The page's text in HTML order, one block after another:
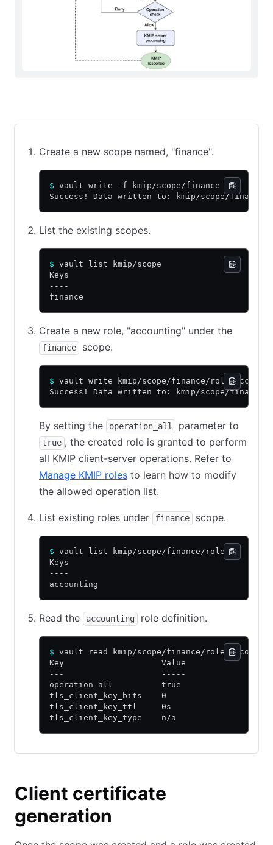
Create a new scope named, "finance".
$ vault write -f kmip/scope/finance
Success! Data written to: kmip/scope/finance
List the existing scopes.
$ vault list kmip/scope
Keys
----
finance
Create a new role, "accounting" under the
finance scope.
$ vault write kmip/scope/finance/role/
Success! Data written to: kmip/scope/finance/
By setting the operation_all parameter to
true , the created role is granted to perform
all KMIP client-server operations. Refer to
Manage KMIP roles to learn how to modify
the allowed operation list.
List existing roles under finance scope.
$ vault list kmip/scope/finance/role
Keys
----
accounting
Read the accounting role definition.
$ vault read kmip/scope/finance/role/
Key                    Value
---                    -----
operation_all          true
tls_client_key_bits    0
tls_client_key_ttl     0s
tls_client_key_type    n/a
Client certificate
generation